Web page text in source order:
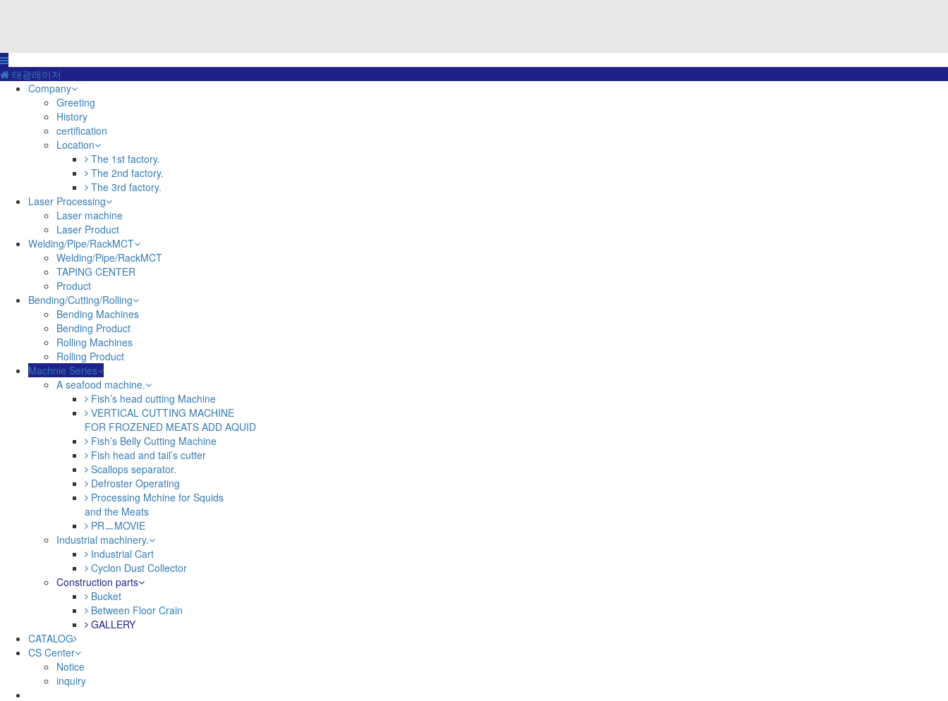
태광레이저
Company
Greeting
History
certification
Location
The 1st factory.
The 2nd factory.
The 3rd factory.
Laser Processing
Laser machine
Laser Product
Welding/Pipe/RackMCT
Welding/Pipe/RackMCT
TAPING CENTER
Product
Bending/Cutting/Rolling
Bending Machines
Bending Product
Rolling Machines
Rolling Product
Machnie Series
A seafood machine.
Fish’s head cutting Machine
VERTICAL CUTTING MACHINE
FOR FROZENED MEATS ADD AQUID
Fish’s Belly Cutting Machine
Fish head and tail’s cutter
Scallops separator.
Defroster Operating
Processing Mchine for Squids
and the Meats
PRㅡMOVIE
Industrial machinery.
Industrial Cart
Cyclon Dust Collector
Construction parts
Bucket
Between Floor Crain
GALLERY
CATALOG
CS Center
Notice
inquiry